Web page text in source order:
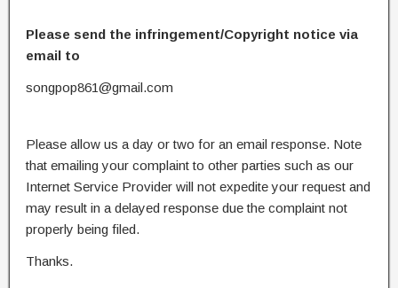
Please send the infringement/Copyright notice via
email to
songpop861@gmail.com
Please allow us a day or two for an email response. Note
that emailing your complaint to other parties such as our
Internet Service Provider will not expedite your request and
may result in a delayed response due the complaint not
properly being filed.
Thanks.